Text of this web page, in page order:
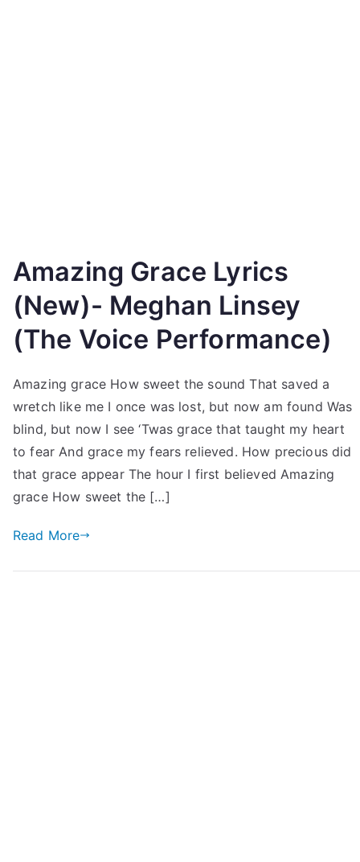
Amazing Grace Lyrics
(New)- Meghan Linsey
(The Voice Performance)
Amazing grace How sweet the sound That saved a
wretch like me I once was lost, but now am found Was
blind, but now I see ‘Twas grace that taught my heart
to fear And grace my fears relieved. How precious did
that grace appear The hour I first believed Amazing
grace How sweet the […]
Read More